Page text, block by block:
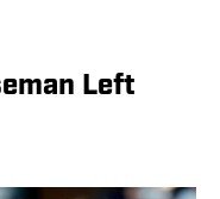
Left